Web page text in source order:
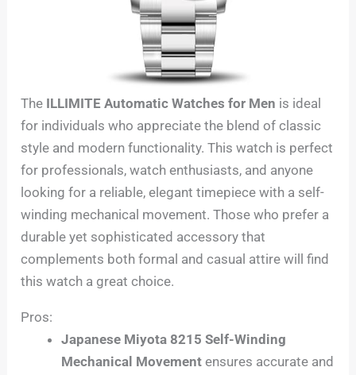
The ILLIMITE Automatic Watches for Men is ideal
for individuals who appreciate the blend of classic
style and modern functionality. This watch is perfect
for professionals, watch enthusiasts, and anyone
looking for a reliable, elegant timepiece with a self-
winding mechanical movement. Those who prefer a
durable yet sophisticated accessory that
complements both formal and casual attire will find
this watch a great choice.
Pros:
Japanese Miyota 8215 Self-Winding
Mechanical Movement ensures accurate and